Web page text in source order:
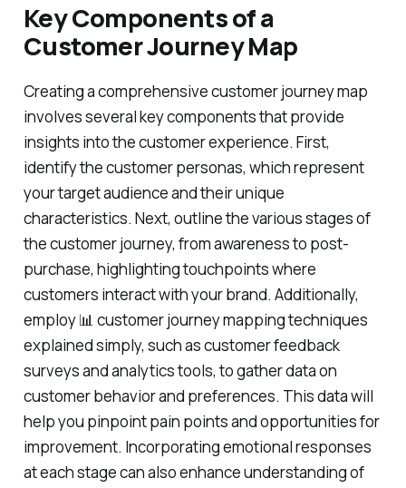
Key Components of a
Customer Journey Map
Creating a comprehensive customer journey map
involves several key components that provide
insights into the customer experience. First,
identify the customer personas, which represent
your target audience and their unique
characteristics. Next, outline the various stages of
the customer journey, from awareness to post-
purchase, highlighting touchpoints where
customers interact with your brand. Additionally,
employ 📊 customer journey mapping techniques
explained simply, such as customer feedback
surveys and analytics tools, to gather data on
customer behavior and preferences. This data will
help you pinpoint pain points and opportunities for
improvement. Incorporating emotional responses
at each stage can also enhance understanding of